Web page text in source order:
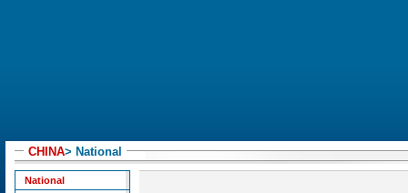
CHINA> National
National